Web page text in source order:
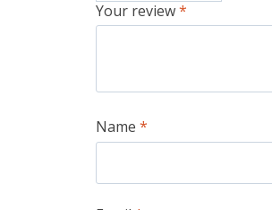
Your review*
Name*